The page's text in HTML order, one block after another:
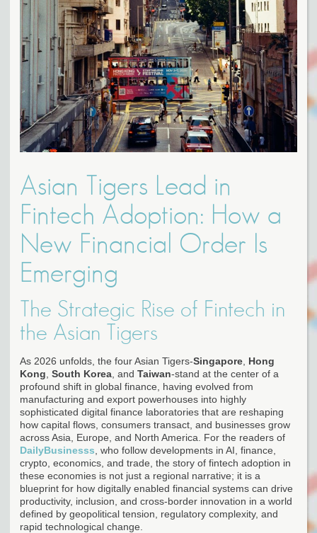
Asian Tigers Lead in
Fintech Adoption: How a
New Financial Order Is
Emerging
The Strategic Rise of Fintech in
the Asian Tigers
As 2026 unfolds, the four Asian Tigers-Singapore Hong
Kong South Korea , and Taiwan-stand at the center of a
profound shift in global finance, having evolved from
manufacturing and export powerhouses into highly
sophisticated digital finance laboratories that are reshaping
how capital flows, consumers transact, and businesses grow
across Asia, Europe, and North America. For the readers of
DailyBusinesss , who follow developments in AI, finance,
crypto, economics, and trade, the story of fintech adoption in
these economies is not just a regional narrative; it is a
blueprint for how digitally enabled financial systems can drive
productivity, inclusion, and cross-border innovation in a world
defined by geopolitical tension, regulatory complexity, and
rapid technological change.